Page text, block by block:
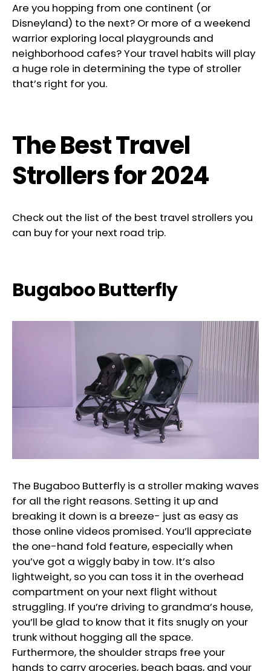
Are you hopping from one continent (or
Disneyland) to the next? Or more of a weekend
warrior exploring local playgrounds and
neighborhood cafes? Your travel habits will play
a huge role in determining the type of stroller
that’s right for you.
The Best Travel
Strollers for 2024
Check out the list of the best travel strollers you
can buy for your next road trip.
Bugaboo Butterfly
The Bugaboo Butterfly is a stroller making waves
for all the right reasons. Setting it up and
breaking it down is a breeze- just as easy as
those online videos promised. You’ll appreciate
the one-hand fold feature, especially when
you’ve got a wiggly baby in tow. It’s also
lightweight, so you can toss it in the overhead
compartment on your next flight without
struggling. If you’re driving to grandma’s house,
you’ll be glad to know that it fits snugly on your
trunk without hogging all the space.
Furthermore, the shoulder straps free your
hands to carry groceries, beach bags, and your